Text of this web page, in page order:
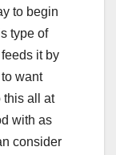
to begin
type of
it by
want
this all at
with as
consider